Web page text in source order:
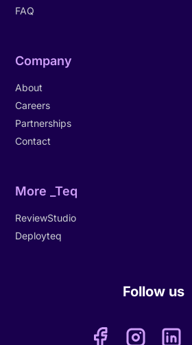
FAQ
Company
About
Careers
Partnerships
Contact
More _Teq
ReviewStudio
Deployteq
Follow us